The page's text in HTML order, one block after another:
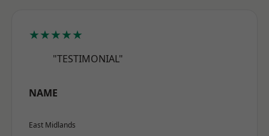
★★★★★
"TESTIMONIAL"
NAME
East Midlands